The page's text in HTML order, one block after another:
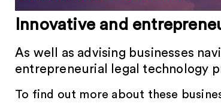
Innovative and
As well as advising businesses
entrepreneurial legal technology
To find out more about these